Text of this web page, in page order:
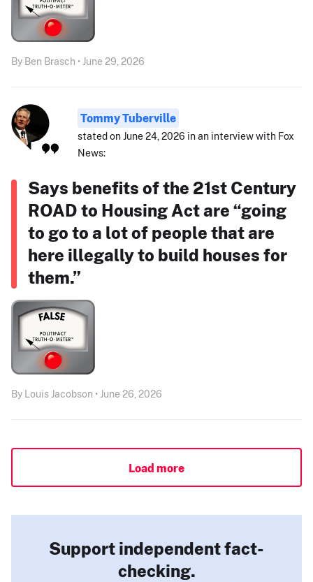
By Ben Brasch • June 29, 2026
Tommy Tuberville
stated on June 24, 2026 in an interview with Fox
News:
Says benefits of the 21st Century
ROAD to Housing Act are “going
to go to a lot of people that are
here illegally to build houses for
them.”
By Louis Jacobson • June 26, 2026
Load more
Support independent fact-
checking.